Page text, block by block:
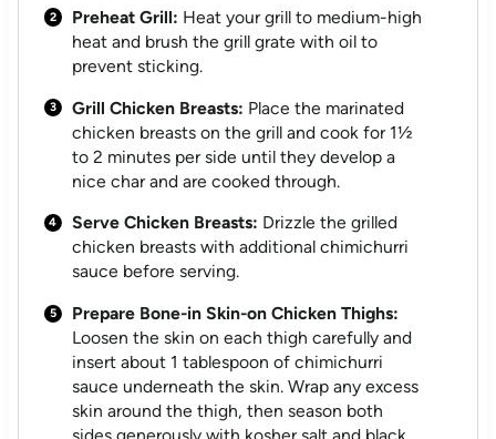
Preheat Grill: Heat your grill to medium-high
heat and brush the grill grate with oil to
prevent sticking.
Grill Chicken Breasts: Place the marinated
chicken breasts on the grill and cook for 1½
to 2 minutes per side until they develop a
nice char and are cooked through.
Serve Chicken Breasts: Drizzle the grilled
chicken breasts with additional chimichurri
sauce before serving.
Prepare Bone-in Skin-on Chicken Thighs:
Loosen the skin on each thigh carefully and
insert about 1 tablespoon of chimichurri
sauce underneath the skin. Wrap any excess
skin around the thigh, then season both